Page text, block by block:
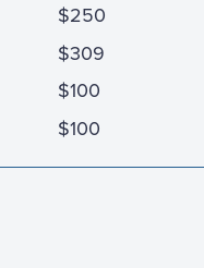
$250
$309
$100
$100